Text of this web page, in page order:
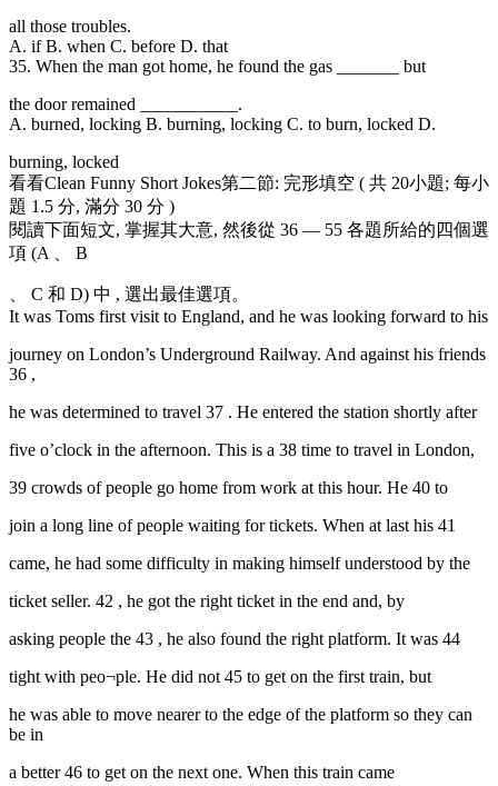
all those troubles.
A. if B. when C. before D. that
35. When the man gothome, he found the gas _______ but
the door remained ___________.
A. burned, locking B. burning, locking C. to burn, locked D.
burning, locked
看看Clean Funny Short Jokes第二節: 完形填空 ( 共 20小題; 每小
題 1.5 分, 滿分 30 分 )
閱讀下面短文, 掌握其大意, 然後從 36 — 55 各題所給的四個選
項 (A 、 B
、 C 和 D) 中 , 選出最佳選項。
It was Toms first visit to England, and he was looking forward to his
journey on London’s Underground Railway. And against his friends
36 ,
he was determined to travel 37 . He entered the station shortly after
five o’clock in the afternoon. This is a 38 time to travel in London,
39 crowds of people go home from work at this hour. He 40 to
join a long line of people waiting for tickets. When at last his 41
came, he had some difficulty in making himself understood by the
ticket seller. 42 , he got the right ticket in the end and, by
asking people the 43 , he also found the right platform. It was 44
tight with peo¬ple. He did not 45 to get on the first train, but
he was able to move nearer to the edge of the platform so they can
be in
a better 46 to get on the next one. When this train came